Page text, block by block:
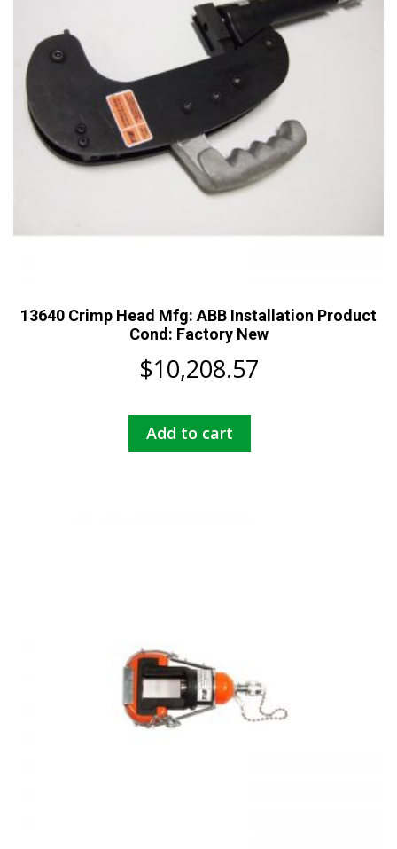
13640 Crimp Head Mfg: ABB Installation Product
Cond: Factory New
$10,208.57
Add to cart